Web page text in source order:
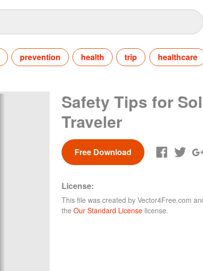
prevention health trip healthcare
Safety Tips for
Traveler
Free Download
License:
This file was created by Vector4Free.com
the Our Standard License license.